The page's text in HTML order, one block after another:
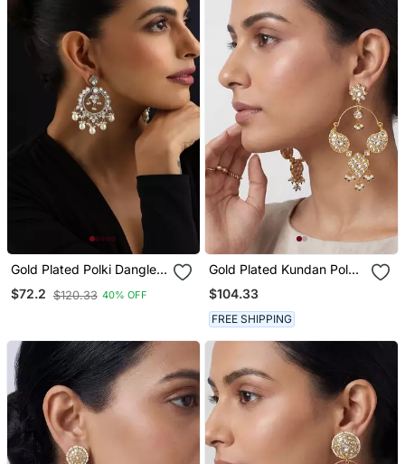
Gold Plated Polki Dangler
Earrings
$72.2 $120.33 40% OFF
Gold Plated Kundan Polki
Hoop Earrings
$104.33
FREE SHIPPING